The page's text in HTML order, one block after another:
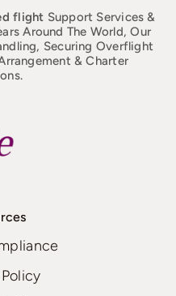
flight Support Services &
Around The World, Our
Securing Overflight
& Charter